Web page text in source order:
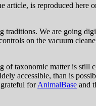
is reproduced here
traditions. We are going
on the vacuum
taxonomic matter is still
accessible, than is
forAnimalBase and